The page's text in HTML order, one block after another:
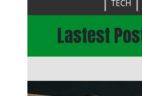
TECH
Lastest